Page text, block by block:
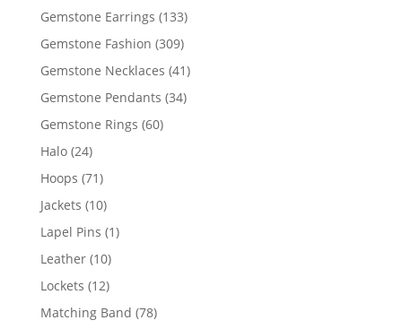
products
Gemstone Earrings 133133
products
Gemstone Fashion 309309
products
Gemstone Necklaces 4141
products
Gemstone Pendants 3434
Gemstone Rings 6060
Halo 2424
products
Hoops 7171
products
Jackets 1010
products
Lapel Pins 11
Leather 1010
products
Lockets 1212
products
Matching Band 7878